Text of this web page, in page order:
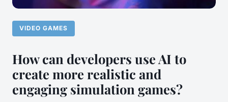
VIDEO GAMES
How can developers use AI to
create more realistic and
engaging simulation games?